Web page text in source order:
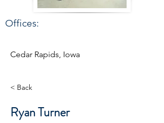
Offices:
Cedar Rapids, Iowa
< Back
Ryan Turner